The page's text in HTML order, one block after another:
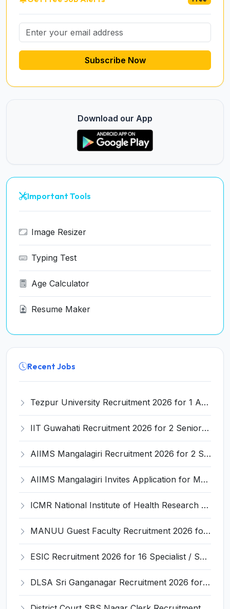
Subscribe Now
Download our App
Important Tools
Image Resizer
Typing Test
Age Calculator
Resume Maker
Recent Jobs
Tezpur University Recruitment 2026 for 1 Assistant Professor (Contractual) – Apply Online @ tezu.ernet.in
IIT Guwahati Recruitment 2026 for 2 Senior Technical Assistant & Assistant Project Scientist – Apply Online @ iitg.ac.in
AIIMS Mangalagiri Recruitment 2026 for 2 Senior Medical Physicist, Perfusionist Posts – Apply Online @ aiimsmangalagiri.edu.in
AIIMS Mangalagiri Invites Application for Medical Physicist and Various Posts
ICMR National Institute of Health Research (ICMR NIHR) Invites Application for Administrative Officer and Various Posts
MANUU Guest Faculty Recruitment 2026 for 6 Posts – Walk-in Interview @ manuu.edu.in
ESIC Recruitment 2026 for 16 Specialist / Senior Resident / Senior/Junior Resident – Apply Online @ esic.gov.in
DLSA Sri Ganganagar Recruitment 2026 for 29 Para Legal Volunteer (Rights Friend) – Apply Offline @ sriganganagar.dcourts.gov.in